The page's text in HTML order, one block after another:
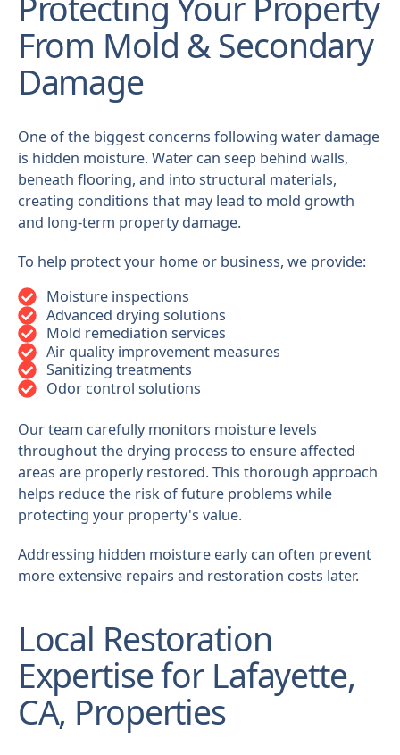
From Mold & Secondary
Damage
One of the biggest concerns following water damage
is hidden moisture. Water can seep behind walls,
beneath flooring, and into structural materials,
creating conditions that may lead to mold growth
and long-term property damage.
To help protect your home or business, we provide:
Moisture inspections
Advanced drying solutions
Mold remediation services
Air quality improvement measures
Sanitizing treatments
Odor control solutions
Our team carefully monitors moisture levels
throughout the drying process to ensure affected
areas are properly restored. This thorough approach
helps reduce the risk of future problems while
protecting your property's value.
Addressing hidden moisture early can often prevent
more extensive repairs and restoration costs later.
Local Restoration
Expertise for Lafayette,
CA, Properties